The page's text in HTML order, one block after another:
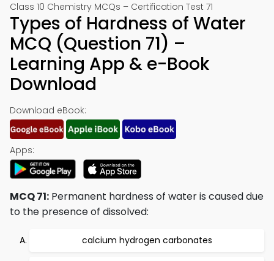
Class 10 Chemistry MCQs – Certification Test 71
Types of Hardness of Water
MCQ (Question 71) –
Learning App & e-Book
Download
Download eBook:
Apps:
MCQ 71: Permanent hardness of water is caused due
to the presence of dissolved:
calcium hydrogen carbonates